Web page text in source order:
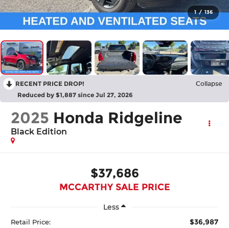
1 / 136
RECENT PRICE DROP! Collapse
Reduced by $1,887 since Jul 27, 2026
2025 Honda Ridgeline
Black Edition
$37,686
MCCARTHY SALE PRICE
Less
Retail Price: $36,987